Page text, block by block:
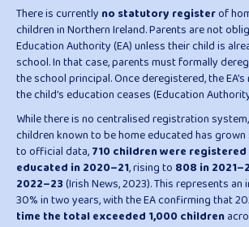
There is currently no statutory registerof
children in Northern Ireland. Parents are not
Education Authority (EA) unless their child is
school. In that case, parents must formally
the school principal. Once deregistered, the
the child’s education ceases (Education
While there is no centralised registration
children known to be home educated has
to official data,710 children were registered
educated in 2020–21, rising to 808 in
2022–23(Irish News, 2023). This represents an
30% in two years, with the EA confirming that
time the total exceeded 1,000 children